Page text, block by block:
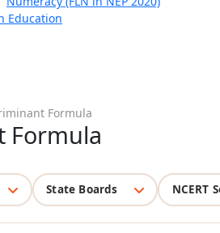
Education
Formula
Formula
State Boards NCERT